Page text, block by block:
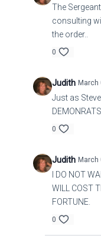
The
consulting
the order..
0
Judith March
Just as
0
Judith March
I DO NOT
WILL COST
FORTUNE.
0